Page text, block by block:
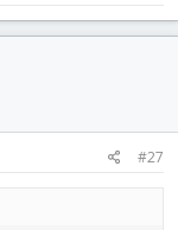
#27